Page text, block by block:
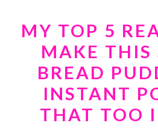
MY TOP 5
MAKE THIS
BREAD
INSTANT
THAT TOO